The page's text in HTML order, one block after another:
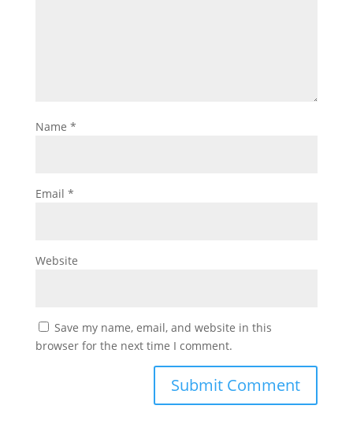
Name *
Email *
Website
Save my name, email, and website in this
browser for the next time I comment.